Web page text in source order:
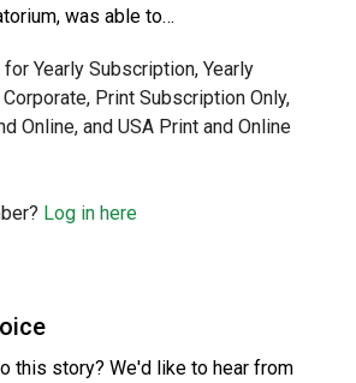
was able to…
Yearly Subscription, Yearly
Print Subscription Only,
Online, and USA Print and Online
Log in here
this story? We'd like to hear from